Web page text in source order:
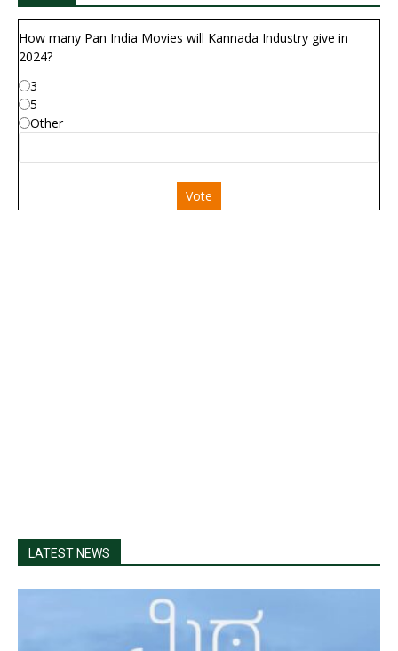
How many Pan India Movies will Kannada Industry give in
2024?
3
5
Other
Vote
LATEST NEWS